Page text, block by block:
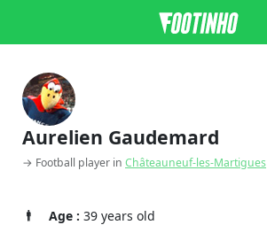
Aurelien Gaudemard
→ Football player in Châteauneuf-les-Martigues
Age : 39 years old